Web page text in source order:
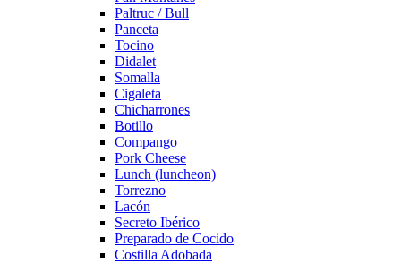
Paltruc / Bull
Panceta
Tocino
Didalet
Somalla
Cigaleta
Chicharrones
Botillo
Compango
Pork Cheese
Lunch (luncheon)
Torrezno
Lacón
Secreto Ibérico
Preparado de Cocido
Costilla Adobada